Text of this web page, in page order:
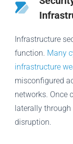
Infrastructure
function. Many
infrastructure
misconfigured
networks. Once
laterally
disruption.